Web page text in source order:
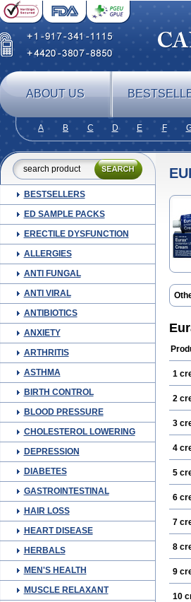
ABOUT US
A B C D E F
BESTSELLERS
ED SAMPLE PACKS
ERECTILE DYSFUNCTION
ALLERGIES
ANTI FUNGAL
ANTI VIRAL
ANTIBIOTICS
ANXIETY
ARTHRITIS
ASTHMA
BIRTH CONTROL
BLOOD PRESSURE
CHOLESTEROL LOWERING
DEPRESSION
DIABETES
GASTROINTESTINAL
HAIR LOSS
HEART DISEASE
HERBALS
MEN'S HEALTH
MUSCLE RELAXANT
1
2
3
4
5
6
7
8
9
10